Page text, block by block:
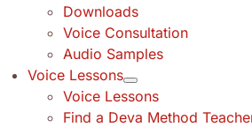
Downloads
Voice Consultation
Audio Samples
Voice Lessons
Voice Lessons
Find a Deva Method